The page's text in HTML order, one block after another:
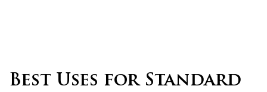
Best Uses for Standard